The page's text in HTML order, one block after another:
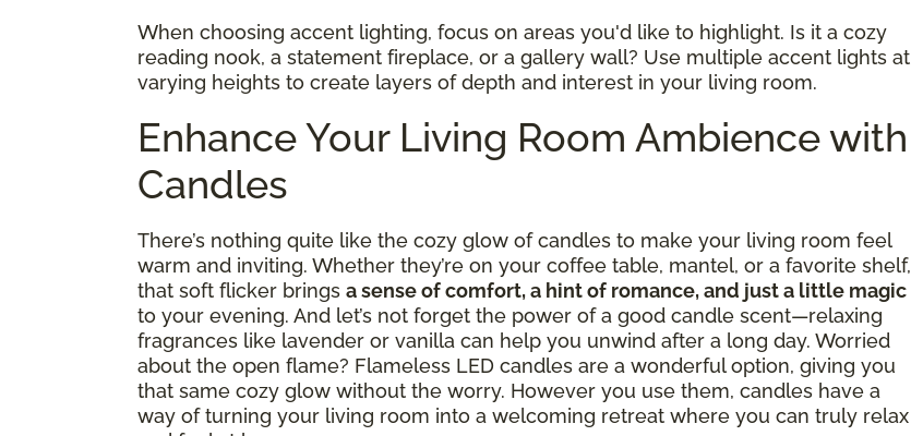
When choosing accent lighting, focus on areas you'd like to highlight. Is it a cozy
reading nook, a statement fireplace, or a gallery wall? Use multiple accent lights at
varying heights to create layers of depth and interest in your living room.
Enhance Your Living Room Ambience with
Candles
There’s nothing quite like the cozy glow of candles to make your living room feel
warm and inviting. Whether they’re on your coffee table, mantel, or a favorite shelf,
that soft flicker brings a sense of comfort, a hint of romance, and just a little magic
to your evening. And let’s not forget the power of a good candle scent—relaxing
fragrances like lavender or vanilla can help you unwind after a long day. Worried
about the open flame? Flameless LED candles are a wonderful option, giving you
that same cozy glow without the worry. However you use them, candles have a
way of turning your living room into a welcoming retreat where you can truly relax